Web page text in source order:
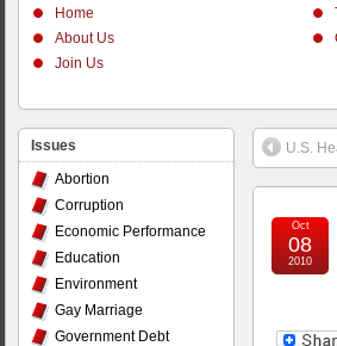
Home
About Us
Join Us
U.S.
Oct
08
2010
Issues
Abortion
Corruption
Economic Performance
Education
Environment
Gay Marriage
Government Debt